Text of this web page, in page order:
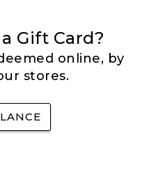
Gift Card?
online, by
stores.